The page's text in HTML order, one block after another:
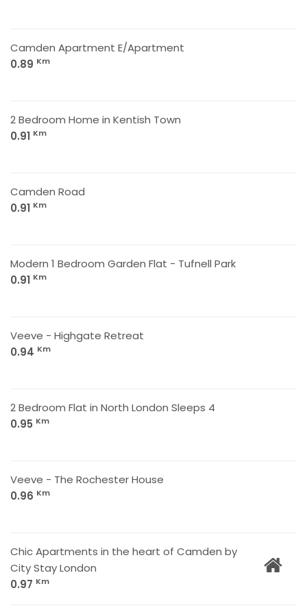
Camden Apartment E/Apartment
0.89 Km
2 Bedroom Home in Kentish Town
0.91 Km
Camden Road
0.91 Km
Modern 1 Bedroom Garden Flat - Tufnell Park
0.91 Km
Veeve - Highgate Retreat
0.94 Km
2 Bedroom Flat in North London Sleeps 4
0.95 Km
Veeve - The Rochester House
0.96 Km
Chic Apartments in the heart of Camden by
City Stay London
0.97 Km